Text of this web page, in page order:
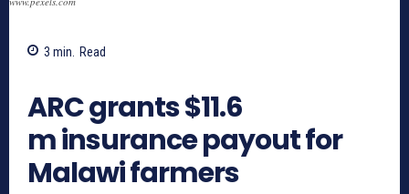
3 min. Read
ARC grants $11.6
m insurance payout for
Malawi farmers